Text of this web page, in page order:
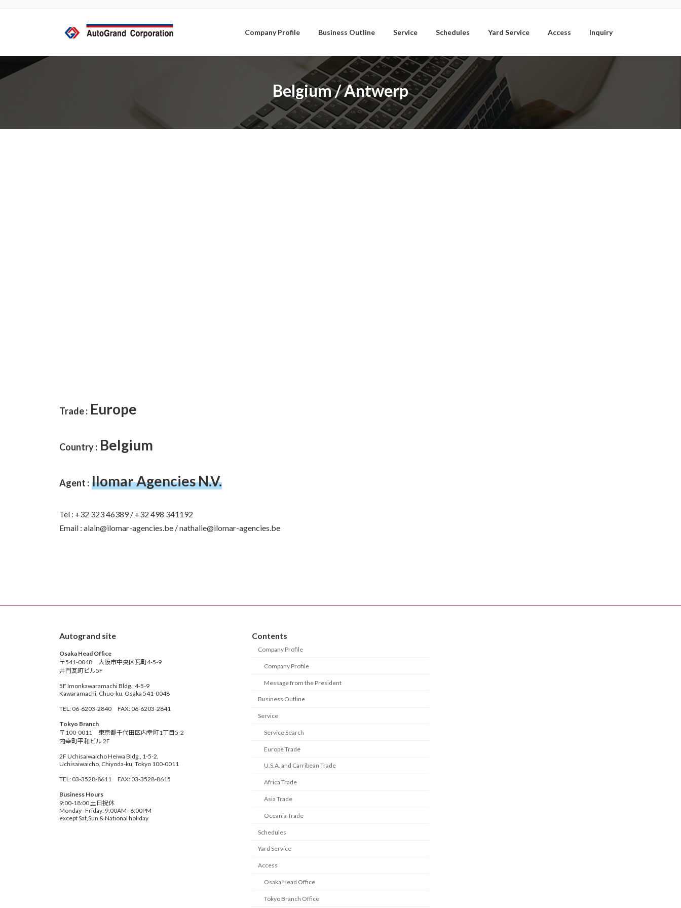
ツ
ス
シ
ン
Company Profile Business Outline Service Schedules Yard Service Access Inquiry
Belgium / Antwerp
Trade: Europe
Country : Belgium
Agent : Ilomar Agencies N.V.
Tel : +32 323 46389 / +32 498 341192
Email : alain@ilomar-agencies.be / nathalie@ilomar-agencies.be
Autogrand site
Osaka Head Office
〒541-0048 大阪市中央区瓦町4-5-9
井門瓦町ビル5F
5F Imonkawaramachi Bldg., 4-5-9
Kawaramachi, Chuo-ku, Osaka 541-0048
TEL: 06-6203-2840 FAX: 06-6203-2841
Tokyo Branch
〒100-0011 東京都千代田区内幸町1丁目5-2
内幸町平和ビル 2F
2F Uchisaiwaicho Heiwa Bldg., 1-5-2,
Uchisaiwaicho, Chiyoda-ku, Tokyo 100-0011
TEL: 03-3528-8611 FAX: 03-3528-8615
Business Hours
9:00-18:00 土日祝休
Monday–Friday: 9:00AM–6:00PM
except Sat,Sun & National holiday
Contents
Company Profile
Company Profile
Message from the President
Business Outline
Service
Service Search
Europe Trade
U.S.A. and Carribean Trade
Africa Trade
Asia Trade
Oceania Trade
Schedules
Yard Service
Access
Osaka Head Office
Tokyo Branch Office